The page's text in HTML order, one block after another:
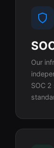
Our
SOC